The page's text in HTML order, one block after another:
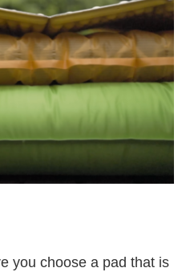
you choose a pad that is